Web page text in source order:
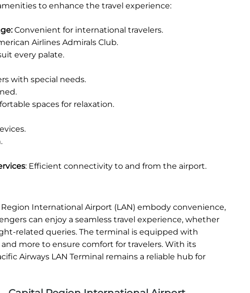
to enhance the travel experience:
Convenient for international travelers.
Airlines Admirals Club.
every palate.
with special needs.
spaces for relaxation.
: Efficient connectivity to and from the airport.
International Airport (LAN) embody convenience,
can enjoy a seamless travel experience, whether
related queries. The terminal is equipped with
more to ensure comfort for travelers. With its
Airways LAN Terminal remains a reliable hub for